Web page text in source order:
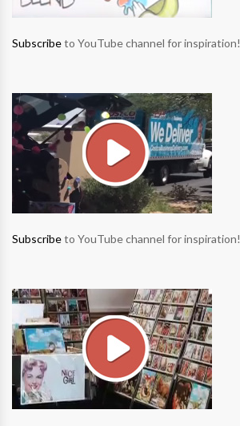
Subscribeto YouTube channel for inspiration!
Subscribeto YouTube channel for inspiration!